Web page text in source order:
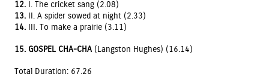
12. I. The cricket sang (2.08)
13. II. A spider sowed at night (2.33)
14. III. To make a prairie (3.11)
15. GOSPEL CHA-CHA(Langston Hughes) (16.14)
Total Duration: 67.26